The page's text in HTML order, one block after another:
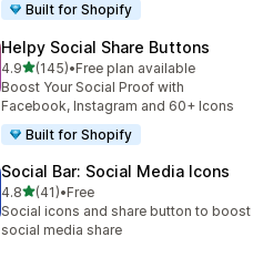
Built for Shopify
Helpy Social Share Buttons
4.9out of 5 stars
(145)
145 total reviews
•Free plan available
Boost Your Social Proof with
Facebook, Instagram and 60+ Icons
Built for Shopify
Social Bar: Social Media Icons
4.8out of 5 stars
(41)
41 total reviews
•Free
Social icons and share button to boost
social media share